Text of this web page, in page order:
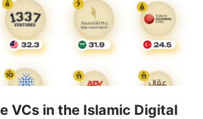
VCs in the Islamic Digital